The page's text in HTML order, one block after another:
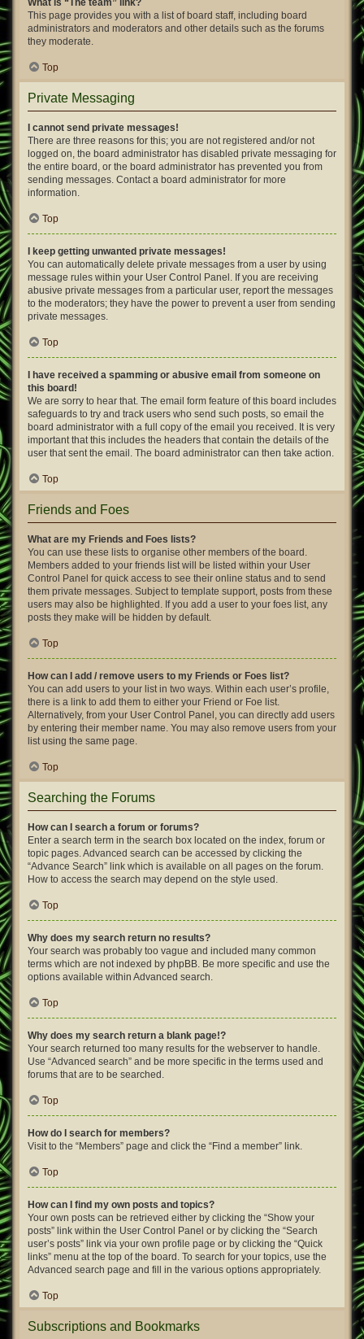
What is “The team” link?
This page provides you with a list of board staff, including board
administrators and moderators and other details such as the forums
they moderate.
Top
Private Messaging
I cannot send private messages!
There are three reasons for this; you are not registered and/or not
logged on, the board administrator has disabled private messaging for
the entire board, or the board administrator has prevented you from
sending messages. Contact a board administrator for more
information.
Top
I keep getting unwanted private messages!
You can automatically delete private messages from a user by using
message rules within your User Control Panel. If you are receiving
abusive private messages from a particular user, report the messages
to the moderators; they have the power to prevent a user from sending
private messages.
Top
I have received a spamming or abusive email from someone on
this board!
We are sorry to hear that. The email form feature of this board includes
safeguards to try and track users who send such posts, so email the
board administrator with a full copy of the email you received. It is very
important that this includes the headers that contain the details of the
user that sent the email. The board administrator can then take action.
Top
Friends and Foes
What are my Friends and Foes lists?
You can use these lists to organise other members of the board.
Members added to your friends list will be listed within your User
Control Panel for quick access to see their online status and to send
them private messages. Subject to template support, posts from these
users may also be highlighted. If you add a user to your foes list, any
posts they make will be hidden by default.
Top
How can I add / remove users to my Friends or Foes list?
You can add users to your list in two ways. Within each user’s profile,
there is a link to add them to either your Friend or Foe list.
Alternatively, from your User Control Panel, you can directly add users
by entering their member name. You may also remove users from your
list using the same page.
Top
Searching the Forums
How can I search a forum or forums?
Enter a search term in the search box located on the index, forum or
topic pages. Advanced search can be accessed by clicking the
“Advance Search” link which is available on all pages on the forum.
How to access the search may depend on the style used.
Top
Why does my search return no results?
Your search was probably too vague and included many common
terms which are not indexed by phpBB. Be more specific and use the
options available within Advanced search.
Top
Why does my search return a blank page!?
Your search returned too many results for the webserver to handle.
Use “Advanced search” and be more specific in the terms used and
forums that are to be searched.
Top
How do I search for members?
Visit to the “Members” page and click the “Find a member” link.
Top
How can I find my own posts and topics?
Your own posts can be retrieved either by clicking the “Show your
posts” link within the User Control Panel or by clicking the “Search
user’s posts” link via your own profile page or by clicking the “Quick
links” menu at the top of the board. To search for your topics, use the
Advanced search page and fill in the various options appropriately.
Top
Subscriptions and Bookmarks